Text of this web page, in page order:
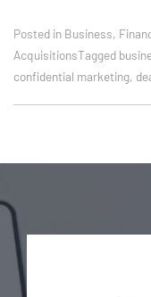
Posted in Business,
AcquisitionsTagged
confidential marketing,